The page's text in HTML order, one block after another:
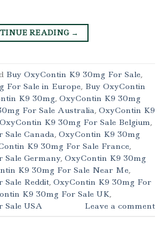
READING →
Buy OxyContin K9 30mg For Sale,
For Sale in Europe, Buy OxyContin
K9 30mg, OxyContin K9 30mg
For Sale Australia, OxyContin K9
OxyContin K9 30mg For Sale Belgium,
Canada, OxyContin K9 30mg
K9 30mg For Sale France,
Sale Germany, OxyContin K9 30mg
K9 30mg For Sale Near Me,
Sale Reddit, OxyContin K9 30mg For
K9 30mg For Sale UK,
Sale USA
Leave a comment